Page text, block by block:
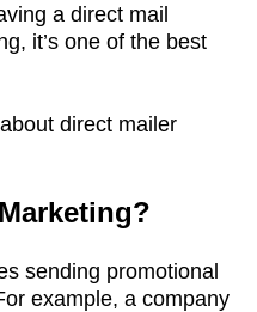
a direct mail
it’s one of the best
direct mailer
sending promotional
example, a company